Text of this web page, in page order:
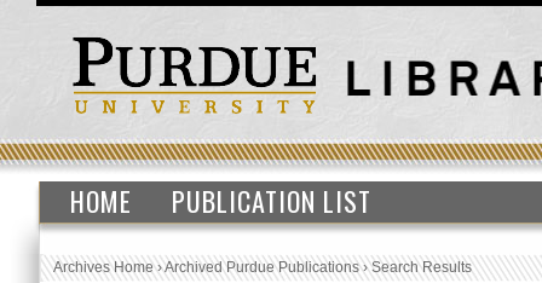
HOME PUBLICATION LIST
Archives Home›Archived Purdue Publications›Search Results